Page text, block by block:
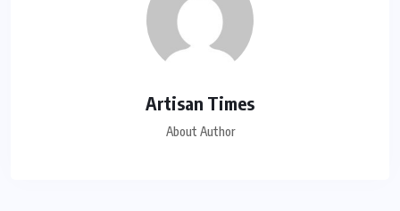
Artisan Times
About Author